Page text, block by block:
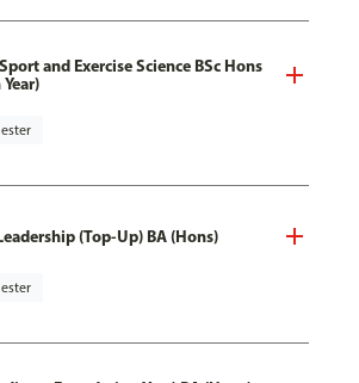
and Exercise Science BSc Hons
(Top-Up) BA (Hons)